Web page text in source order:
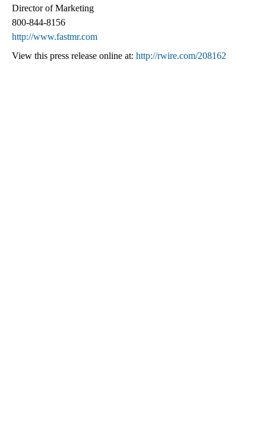
Director of Marketing
800-844-8156
http://www.fastmr.com
View this press release online at: http://rwire.com/208162